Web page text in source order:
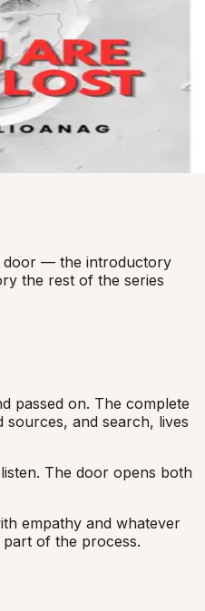
978-0-00-000000-0
door — the introductory
the rest of the series
passed on. The complete
sources, and search, lives
The door opens both
empathy and whatever
of the process.